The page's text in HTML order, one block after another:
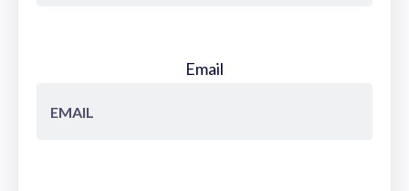
Email